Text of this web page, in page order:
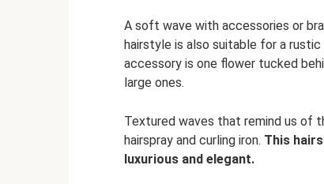
A soft wave with accessories or
hairstyle is also suitable for a
accessory is one flower tucked
large ones.
Textured waves that remind us of
hairspray and curling iron. This
luxurious and elegant.